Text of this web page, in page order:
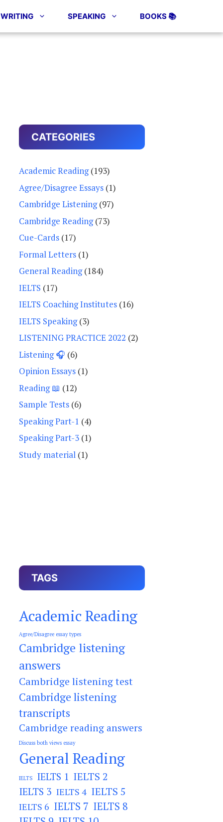
WRITING SPEAKING BOOKS 📚
CATEGORIES
Academic Reading(193)
Agree/Disagree Essays (1)
Cambridge Listening(97)
Cambridge Reading(73)
Cue-Cards (17)
Formal Letters (1)
General Reading(184)
IELTS (17)
IELTS Coaching Institutes (16)
IELTS Speaking(3)
LISTENING PRACTICE 2022 (2)
Listening 🎧 (6)
Opinion Essays (1)
Reading 📖 (12)
Sample Tests (6)
Speaking Part-1 (4)
Speaking Part-3 (1)
Study material (1)
TAGS
Academic Reading
Agree/Disagree essay types
Cambridge listening
answers
Cambridge listening test
Cambridge listening
transcripts
Cambridge reading answers
Discuss both views essay
General Reading
IELTS IELTS 1 IELTS 2
IELTS 3 IELTS 4 IELTS 5
IELTS 6 IELTS 7 IELTS 8